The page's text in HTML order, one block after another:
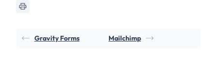
Gravity Forms Mailchimp